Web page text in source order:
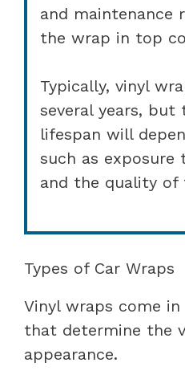
and maintenance
the wrap in top
Typically, vinyl
several years, but
lifespan will
such as exposure
and the quality of
Types of Car Wraps
Vinyl wraps come
that determine the
appearance.